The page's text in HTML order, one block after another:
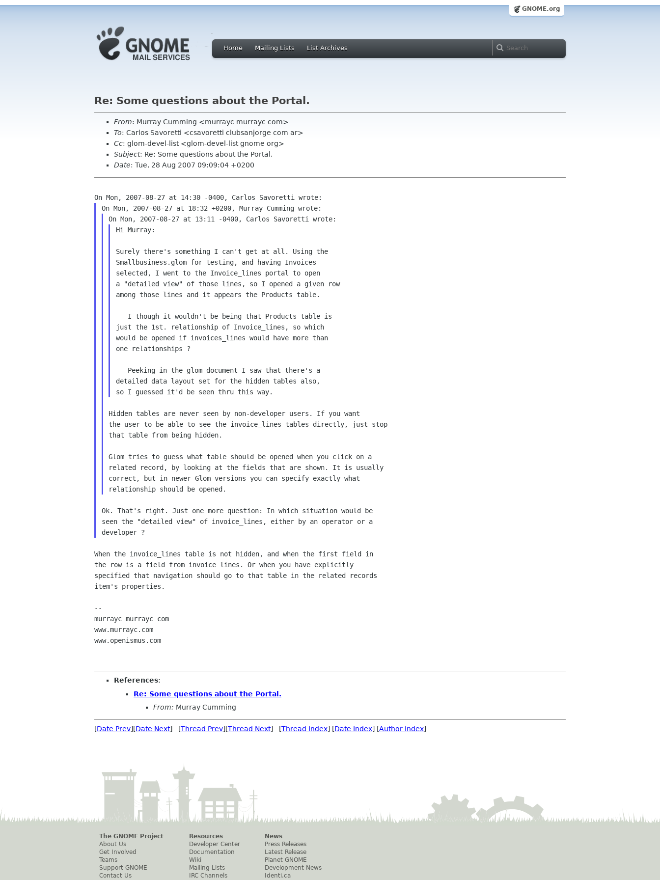
GNOME.org
Home Mailing Lists List Archives
Re: Some questions about the Portal.
From: Murray Cumming <murrayc murrayc com>
To: Carlos Savoretti <csavoretti clubsanjorge com ar>
Cc: glom-devel-list <glom-devel-list gnome org>
Subject: Re: Some questions about the Portal.
Date: Tue, 28 Aug 2007 09:09:04 +0200
Hi Murray:
Surely there's something I can't get at all. Using the
Smallbusiness.glom for testing, and having Invoices
selected, I went to the Invoice_lines portal to open
a "detailed view" of those lines, so I opened a given row
among those lines and it appears the Products table.
just the 1st. relationship of Invoice_lines, so which
would be opened if invoices_lines would have more than
one relationships ?
detailed data layout set for the hidden tables also,
Hidden tables are never seen by non-developer users. If you want
the user to be able to see the invoice_lines tables directly, just stop
that table from being hidden.
Glom tries to guess what table should be opened when you click on a
related record, by looking at the fields that are shown. It is usually
correct, but in newer Glom versions you can specify exactly what
Ok. That's right. Just one more question: In which situation would be
seen the "detailed view" of invoice_lines, either by an operator or a
When the invoice_lines table is not hidden, and when the first field in
the row is a field from invoice lines. Or when you have explicitly
specified that navigation should go to that table in the related records
item's properties.
--
murrayc murrayc com
www.murrayc.com
www.openismus.com
References:
Re: Some questions about the Portal.
From: Murray Cumming
[Date Prev][Date Next] [Thread Prev][Thread Next] [Thread Index] [Date Index] [Author Index]
The GNOME Project
About Us
Get Involved
Teams
Support GNOME
Contact Us
Resources
Developer Center
Documentation
Wiki
Mailing Lists
IRC Channels
News
Press Releases
Latest Release
Planet GNOME
Development News
Identi.ca